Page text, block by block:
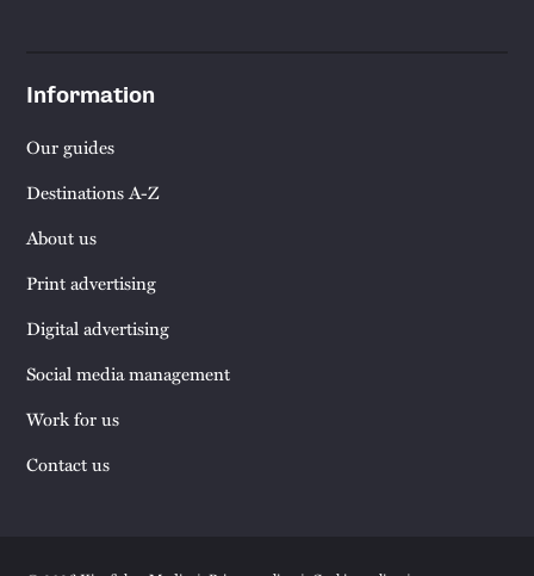
Information
Our guides
Destinations A-Z
About us
Print advertising
Digital advertising
Social media management
Work for us
Contact us